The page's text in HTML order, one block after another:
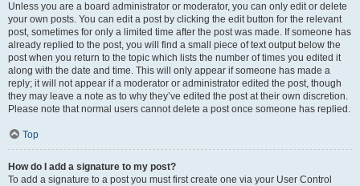
Unless you are a board administrator or moderator, you can only edit or delete
your own posts. You can edit a post by clicking the edit button for the relevant
post, sometimes for only a limited time after the post was made. If someone has
already replied to the post, you will find a small piece of text output below the
post when you return to the topic which lists the number of times you edited it
along with the date and time. This will only appear if someone has made a
reply; it will not appear if a moderator or administrator edited the post, though
they may leave a note as to why they’ve edited the post at their own discretion.
Please note that normal users cannot delete a post once someone has replied.
Top
How do I add a signature to my post?
To add a signature to a post you must first create one via your User Control